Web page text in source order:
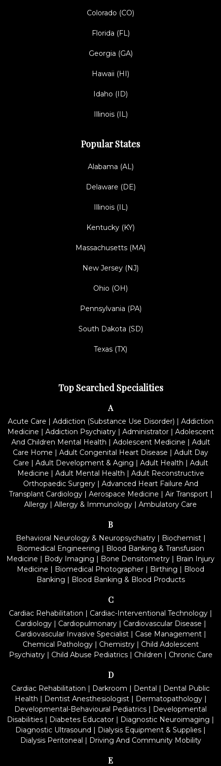
Colorado (CO)
Florida (FL)
Georgia (GA)
Hawaii (HI)
Idaho (ID)
Illinois (IL)
Popular States
Alabama (AL)
Delaware (DE)
Illinois (IL)
Kentucky (KY)
Massachusetts (MA)
New Jersey (NJ)
Ohio (OH)
Pennsylvania (PA)
South Dakota (SD)
Texas (TX)
Top Searched Specialities
A
Acute Care | Addiction (Substance Use Disorder) | Addiction
Medicine | Addiction Psychiatry| Administrator| Adolescent
And Children Mental Health | Adolescent Medicine | Adult
Care Home | Adult Congenital Heart Disease | Adult Day
Care | Adult Development & Aging | Adult Health | Adult
Medicine | Adult Mental Health | Adult Reconstructive
Orthopaedic Surgery| Advanced Heart Failure And
Transplant Cardiology| Aerospace Medicine | Air Transport|
Allergy | Allergy & Immunology | Ambulatory Care
B
Behavioral Neurology & Neuropsychiatry| Biochemist|
Biomedical Engineering | Blood Banking & Transfusion
Medicine | Body Imaging | Bone Densitometry | Brain Injury
Medicine | Biomedical Photographer | Birthing | Blood
Banking | Blood Banking & Blood Products
C
Cardiac Rehabilitation | Cardiac-Interventional Technology |
Cardiology| Cardiopulmonary| Cardiovascular Disease |
Cardiovascular Invasive Specialist| Case Management|
Chemical Pathology| Chemistry| Child Adolescent
Psychiatry| Child Abuse Pediatrics| Children | Chronic Care
D
Cardiac Rehabilitation | Darkroom | Dental | Dental Public
Health | Dentist Anesthesiologist| Dermatopathology|
Developmental-Behavioural Pediatrics | Developmental
Disabilities | Diabetes Educator | Diagnostic Neuroimaging |
Diagnostic Ultrasound | Dialysis Equipment & Supplies |
Dialysis Peritoneal | Driving And Community Mobility
E